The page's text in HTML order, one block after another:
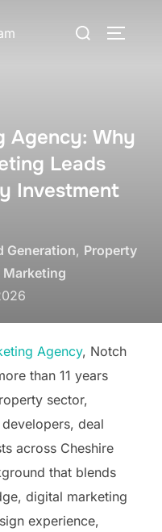
Search
Agency: Why
Leads
Investment
Generation, Property
Marketing
Agency, Notch
than 11 years
sector,
deal
across Cheshire
that blends
digital marketing
experience,